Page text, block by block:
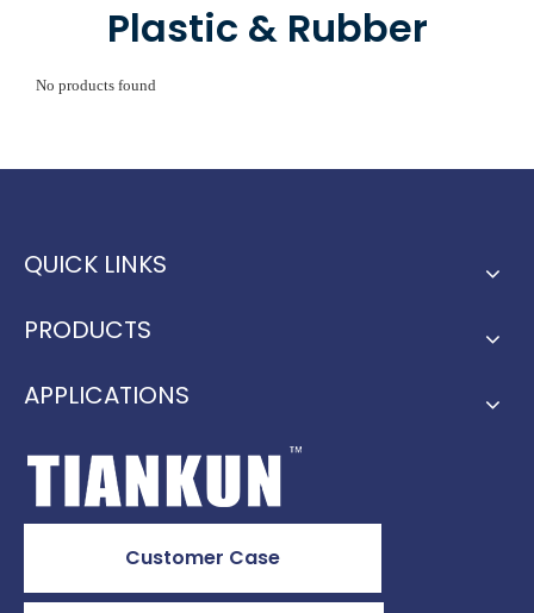
Plastic & Rubber
No products found
QUICK LINKS
PRODUCTS
APPLICATIONS
Customer Case